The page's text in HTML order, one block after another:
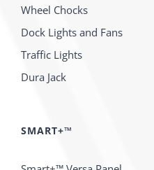
Wheel Chocks
Dock Lights and Fans
Traffic Lights
Dura Jack
SMART+™